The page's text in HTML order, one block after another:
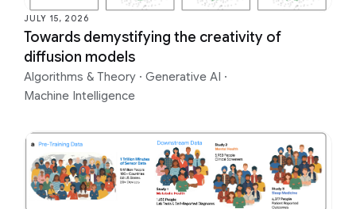
JULY 15, 2026
Towards demystifying the creativity of
diffusion models
Algorithms & Theory · Generative AI ·
Machine Intelligence